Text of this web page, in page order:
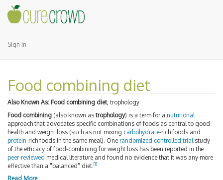
Sign In
Food combining diet
Also Known As: Food combining diet, trophology
Food combining (also known as trophology) is a term for a nutritional
approach that advocates specific combinations of foods as central to good
health and weight loss (such as not mixing carbohydrate-rich foods and
protein-rich foods in the same meal). One randomized controlled trial study
of the efficacy of food-combining for weight loss has been reported in the
peer-reviewed medical literature and found no evidence that it was any more
effective than a "balanced" diet.[1]
Read More